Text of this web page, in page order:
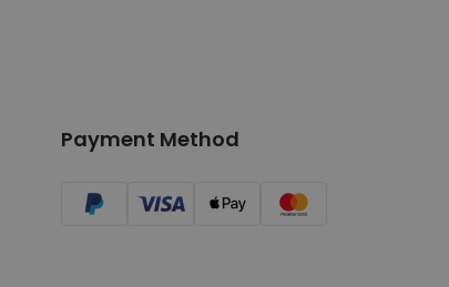
Payment Method